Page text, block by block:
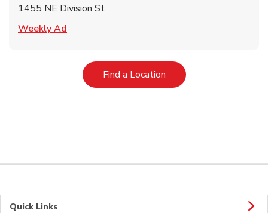
1455 NE Division St
Weekly Ad
Find a LocationLink Opens in New Tab
Quick Links